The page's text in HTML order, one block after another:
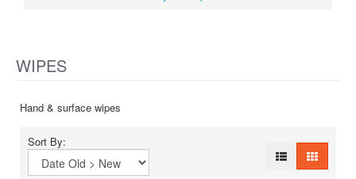
WIPES
Hand & surface wipes
Sort By: